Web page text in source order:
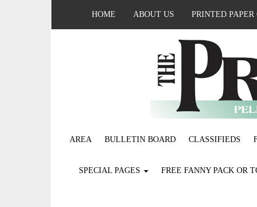
HOME ABOUT US PRINTED
AREA BULLETIN BOARD CLASSIFIEDS
SPECIAL PAGES FREE FANNY PACK OR